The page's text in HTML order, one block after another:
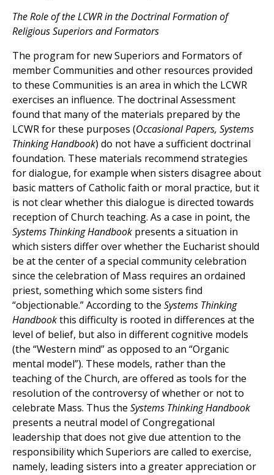
The Role of the LCWR in the Doctrinal Formation of
Religious Superiors and Formators
The program for new Superiors and Formators of
member Communities and other resources provided
to these Communities is an area in which the LCWR
exercises an influence. The doctrinal Assessment
found that many of the materials prepared by the
LCWR for these purposes (Occasional Papers, Systems
Thinking Handbook) do not have a sufficient doctrinal
foundation. These materials recommend strategies
for dialogue, for example when sisters disagree about
basic matters of Catholic faith or moral practice, but it
is not clear whether this dialogue is directed towards
reception of Church teaching. As a case in point, the
Systems Thinking Handbook presents a situation in
which sisters differ over whether the Eucharist should
be at the center of a special community celebration
since the celebration of Mass requires an ordained
priest, something which some sisters find
“objectionable.” According to the Systems Thinking
Handbookthis difficulty is rooted in differences at the
level of belief, but also in different cognitive models
(the “Western mind” as opposed to an “Organic
mental model”). These models, rather than the
teaching of the Church, are offered as tools for the
resolution of the controversy of whether or not to
celebrate Mass. Thus the Systems Thinking Handbook
presents a neutral model of Congregational
leadership that does not give due attention to the
responsibility which Superiors are called to exercise,
namely, leading sisters into a greater appreciation or